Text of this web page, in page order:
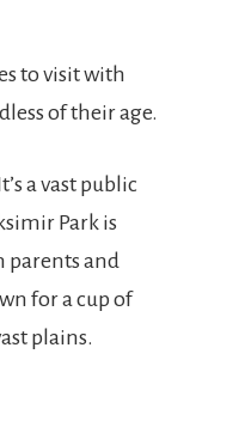
to visit with
of their age.
a vast public
Park is
parents and
for a cup of
plains.